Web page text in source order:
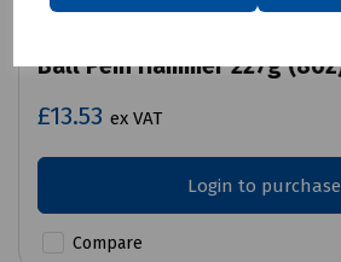
Ball Pein Hammer 227g
£13.53 ex VAT
Login to purchase
Compare